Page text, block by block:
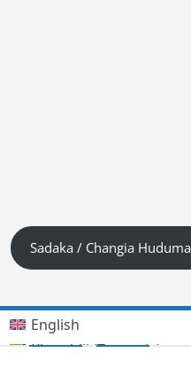
Sadaka / Changia Huduma
English
Kiswahili (Tanzania)